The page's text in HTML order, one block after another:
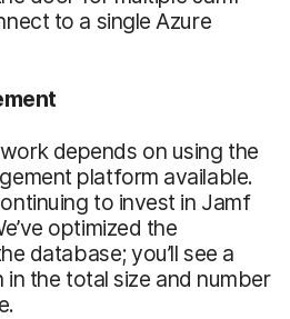
to a single Azure
depends on using the
platform available.
to invest in Jamf
optimized the
database; you’ll see a
the total size and number